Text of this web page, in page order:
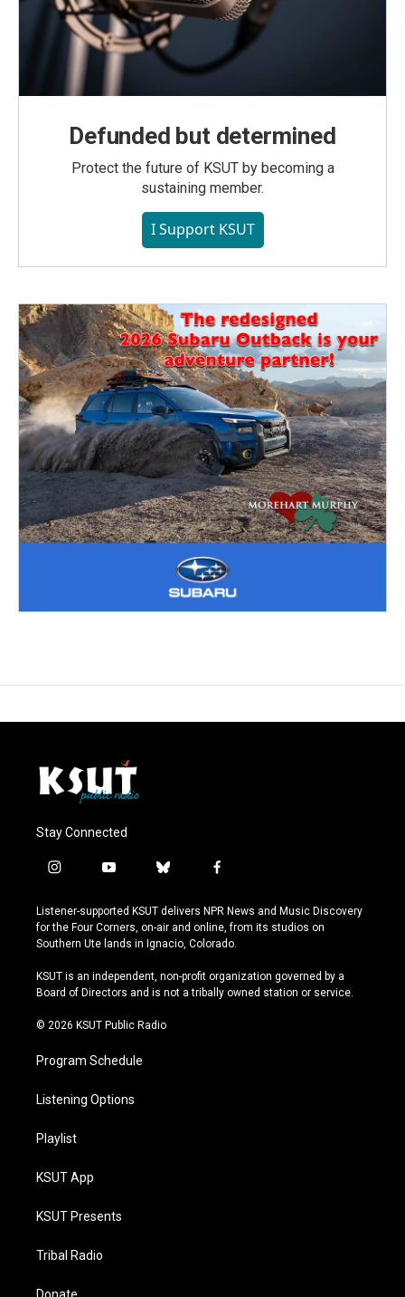
Defunded but determined
Protect the future of KSUT by becoming a
sustaining member.
I Support KSUT
Stay Connected
i
s
t
a
r
a
y
u
t
u
e
b
u
e
s
y
f
c
e
b
o
k
Listener-supported KSUT delivers NPR News and Music Discovery
for the Four Corners, on-air and online, from its studios on
Southern Ute lands in Ignacio, Colorado.
KSUT is an independent, non-profit organization governed by a
Board of Directors and is not a tribally owned station or service.
© 2026 KSUT Public Radio
Program Schedule
Listening Options
Playlist
KSUT App
KSUT Presents
Tribal Radio